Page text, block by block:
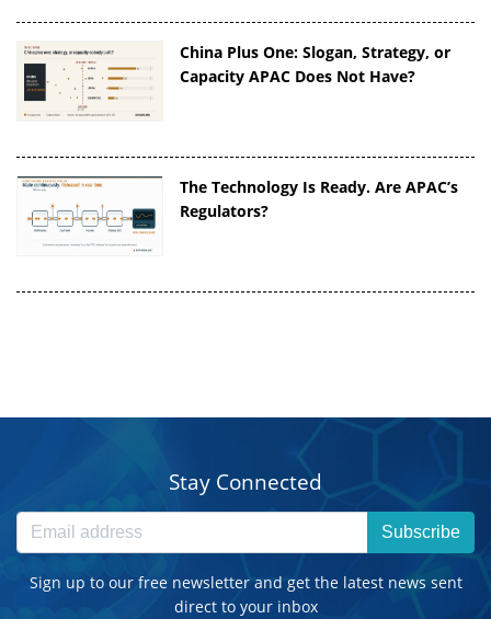
China Plus One: Slogan, Strategy, or
Capacity APAC Does Not Have?
The Technology Is Ready. Are APAC’s
Regulators?
Stay Connected
Subscribe
Sign up to our free newsletter and get the latest news sent
direct to your inbox